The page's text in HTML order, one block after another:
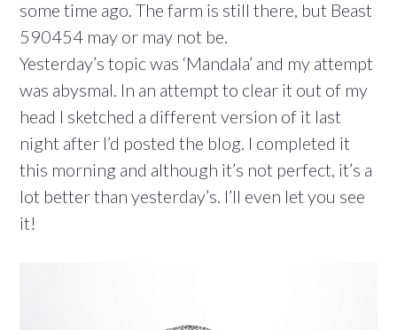
some time ago. The farm is still there, but Beast
590454 may or may not be.
Yesterday’s topic was ‘Mandala’ and my attempt
was abysmal. In an attempt to clear it out of my
head I sketched a different version of it last
night after I’d posted the blog. I completed it
this morning and although it’s not perfect, it’s a
lot better than yesterday’s. I’ll even let you see
it!